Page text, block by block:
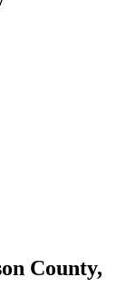
County,